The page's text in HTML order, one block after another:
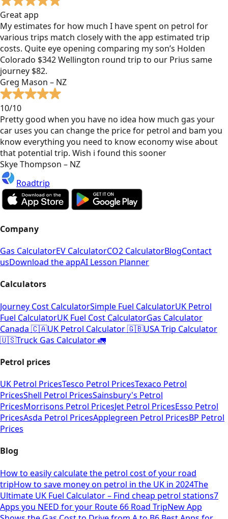
Great app
My estimates for how much I have spent on petrol for
various trips match closely with the app estimated trip
costs. Quite eye opening comparing my son’s Holden
Colorado $342 Wellington round trip to our Prius same
journey $82.
Greg Mason – NZ
10/10
Pretty good when you have no idea how much gas your
car uses you can change the price for petrol and bam you
know everything you need to know economy wise about
that potential trip. Wish i found this sooner
Skye Thompson – NZ
Roadtrip
Company
Gas CalculatorEV CalculatorCO2 CalculatorBlogContact
usDownload the appAI Lesson Planner
Calculators
Journey Cost CalculatorSimple Fuel CalculatorUK Petrol
Fuel CalculatorUK Fuel Cost CalculatorGas Calculator
Canada 🇨🇦UK Petrol Calculator 🇬🇧USA Trip Calculator
🇺🇸Truck Gas Calculator 🚛
Petrol prices
UK Petrol PricesTesco Petrol PricesTexaco Petrol
PricesShell Petrol PricesSainsbury's Petrol
PricesMorrisons Petrol PricesJet Petrol PricesEsso Petrol
PricesAsda Petrol PricesApplegreen Petrol PricesBP Petrol
Prices
Blog
How to easily calculate the petrol cost of your road
tripHow to save money on petrol in the UK in 2024The
Ultimate UK Fuel Calculator – Find cheap petrol stations7
Apps you NEED for your Route 66 Road TripNew App